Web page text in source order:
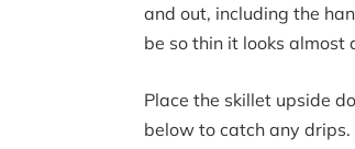
and out, including the
be so thin it looks almost
Place the skillet upside
below to catch any drips.